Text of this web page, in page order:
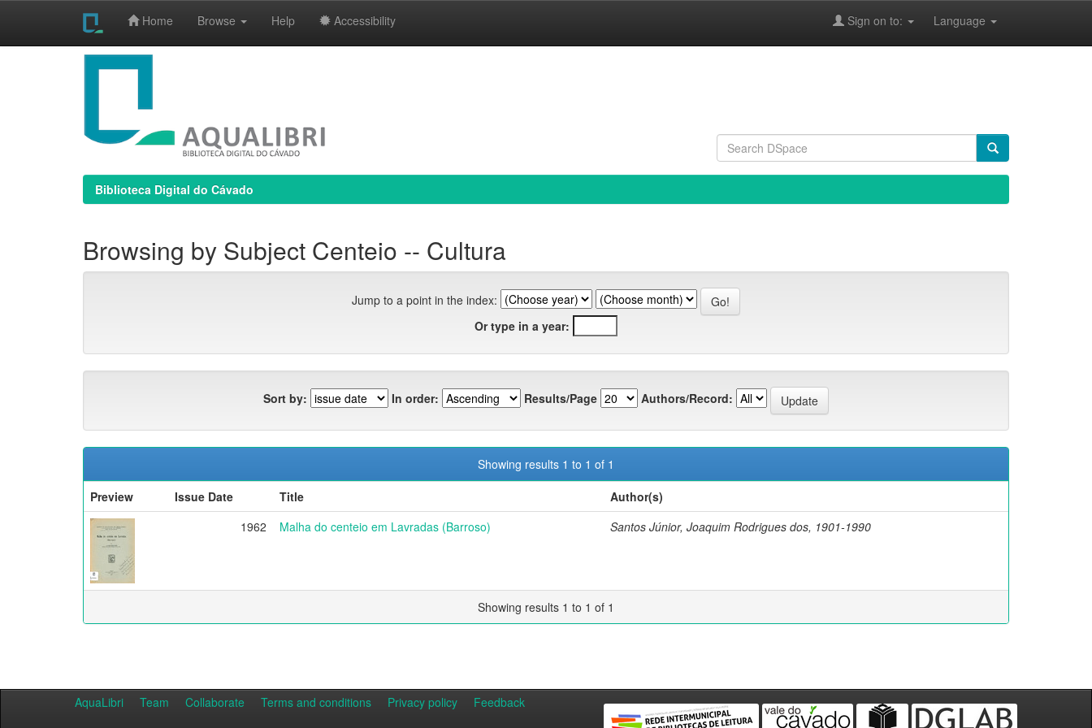
Home Browse Help Accessibility Language
Sign on to:
Biblioteca Digital do Cávado
Browsing by Subject Centeio -- Cultura
Jump to a point in the index:
Or type in a year:
Sort by: In order: Results/Page Authors/Record:
Showing results 1 to 1 of 1
Preview
Issue Date Title
Author(s)
1962
Malha do centeio em Lavradas (Barroso) Santos Júnior, Joaquim Rodrigues dos, 1901-1990
Showing results 1 to 1 of 1
AquaLibri Team Collaborate Terms and conditions Privacy policy Feedback